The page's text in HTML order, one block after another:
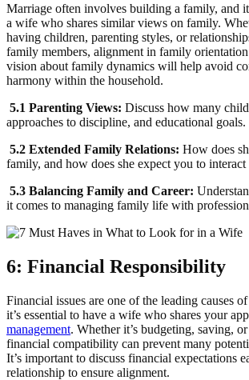
Marriage often involves building a family, and
a wife who shares similar views on family.
having children, parenting styles, or
family members, alignment in family
vision about family dynamics will help avoid
harmony within the household.
5.1 Parenting Views: Discuss how many
approaches to discipline, and educational goals.
5.2 Extended Family Relations: How does
family, and how does she expect you to
5.3 Balancing Family and Career:
it comes to managing family life with
6: Financial Responsibility
Financial issues are one of the leading causes
it’s essential to have a wife who shares your
management. Whether it’s budgeting, saving,
financial compatibility can prevent many
It’s important to discuss financial expectations
relationship to ensure alignment.